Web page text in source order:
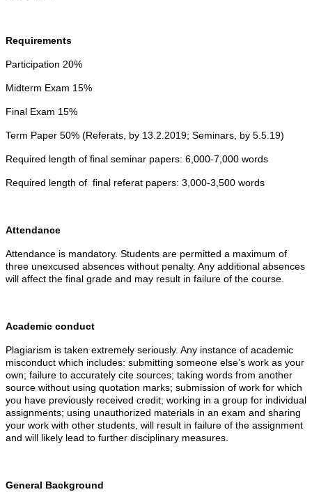
Requirements
Participation 20%
Midterm Exam 15%
Final Exam 15%
Term Paper 50% (Referats, by 13.2.2019; Seminars, by 5.5.19)
Required length of final seminar papers: 6,000-7,000 words
Required length of final referat papers: 3,000-3,500 words
Attendance
Attendance is mandatory. Students are permitted a maximum of
three unexcused absences without penalty. Any additional absences
will affect the final grade and may result in failure of the course.
Academic conduct
Plagiarism is taken extremely seriously. Any instance of academic
misconduct which includes: submitting someone else’s work as your
own; failure to accurately cite sources; taking words from another
source without using quotation marks; submission of work for which
you have previously received credit; working in a group for individual
assignments; using unauthorized materials in an exam and sharing
your work with other students, will result in failure of the assignment
and will likely lead to further disciplinary measures.
General Background